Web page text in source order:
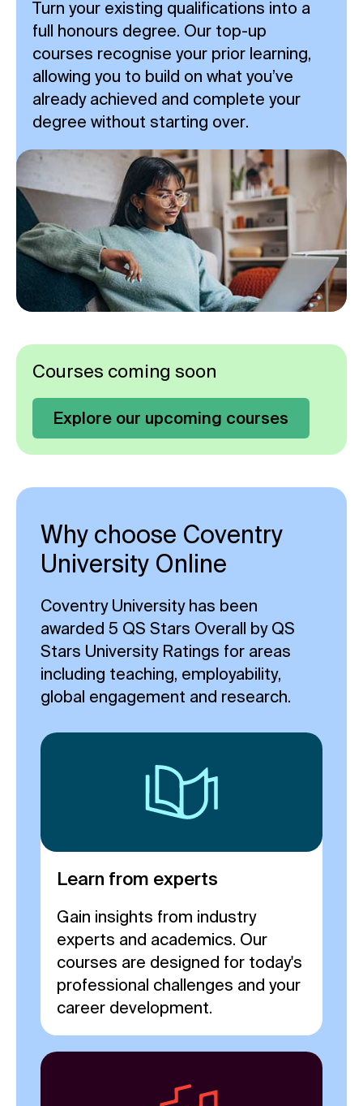
Turn your existing qualifications into a
full honours degree. Our top-up
courses recognise your prior learning,
allowing you to build on what you’ve
already achieved and complete your
degree without starting over.
Courses coming soon
Explore our upcoming courses
Why choose Coventry
University Online
Coventry University has been
awarded 5 QS Stars Overall by QS
Stars University Ratings for areas
including teaching, employability,
global engagement and research.
Learn from experts
Gain insights from industry
experts and academics. Our
courses are designed for today's
professional challenges and your
career development.